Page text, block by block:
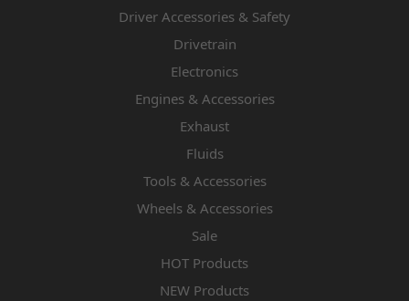
Driver Accessories & Safety
Drivetrain
Electronics
Engines & Accessories
Exhaust
Fluids
Tools & Accessories
Wheels & Accessories
Sale
HOT Products
NEW Products